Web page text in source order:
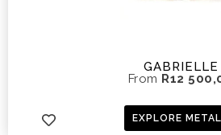
GABRIELLE
From R12
EXPLORE